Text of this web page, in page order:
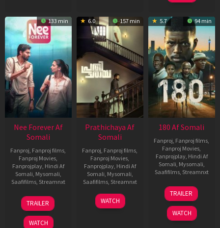
133 min
Nee Forever Af
Somali
Fanproj, Fanproj films,
Fanproj Movies,
Fanprojplay, Hindi Af
Somali, Mysomali,
Saafifilms, Streamnxt
27
Mar
2026
TRAILER
WATCH
6.0 157 min
Prathichaya Af
Somali
Fanproj, Fanproj films,
Fanproj Movies,
Fanprojplay, Hindi Af
Somali, Mysomali,
Saafifilms, Streamnxt
23
Mar
WATCH
5.7 94 min
180 Af Somali
Fanproj, Fanproj films,
Fanproj Movies,
Fanprojplay, Hindi Af
Somali, Mysomali,
Saafifilms, Streamnxt
16
Apr
2026
TRAILER
WATCH